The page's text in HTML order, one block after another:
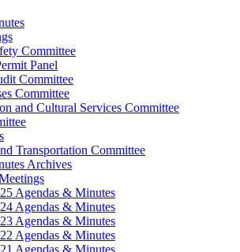
Committee
Panel
Committee
Committee
and Cultural Services Committee
Transportation Committee
Archives
Agendas & Minutes
Agendas & Minutes
Agendas & Minutes
Agendas & Minutes
Agendas & Minutes